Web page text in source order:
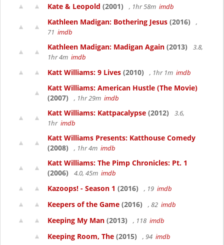
Kate & Leopold (2001) , 1hr 58m imdb
Kathleen Madigan: Bothering Jesus (2016)
,
71 imdb
Kathleen Madigan: Madigan Again (2013)
3.8,
1hr 4m imdb
Katt Williams: 9 Lives (2010) , 1hr 1m imdb
Katt Williams: American Hustle (The Movie)
(2007)
, 1hr 29m imdb
Katt Williams: Kattpacalypse (2012)
3.6,
1hr imdb
Katt Williams Presents: Katthouse Comedy
(2008)
, 1hr 4m imdb
Katt Williams: The Pimp Chronicles: Pt. 1
(2006)
4.0, 45m imdb
Kazoops! - Season 1 (2016) , 19 imdb
Keepers of the Game (2016) , 82 imdb
Keeping My Man (2013) , 118 imdb
Keeping Room, The (2015) , 94 imdb